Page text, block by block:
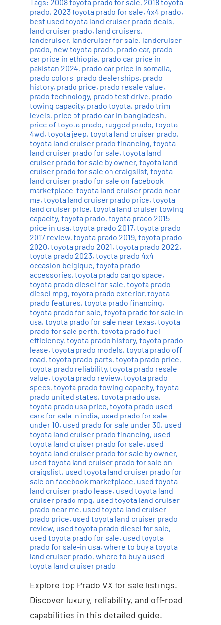
Tags: 2008 toyota prado for sale, 2018 toyota
prado, 2023 toyota prado for sale, 4x4 prado,
best used toyota land cruiser prado deals,
land cruiser prado, land cruisers,
landcruiser, landcruiser for sale, landcruiser
prado, new toyota prado, prado car, prado
car price in ethiopia, prado car price in
pakistan 2024, prado car price in somalia,
prado colors, prado dealerships, prado
history, prado price, prado resale value,
prado technology, prado test drive, prado
towing capacity, prado toyota, prado trim
levels, price of prado car in bangladesh,
price of toyota prado, rugged prado, toyota
4wd, toyota jeep, toyota land cruiser prado,
toyota land cruiser prado financing, toyota
land cruiser prado for sale, toyota land
cruiser prado for sale by owner, toyota land
cruiser prado for sale on craigslist, toyota
land cruiser prado for sale on facebook
marketplace, toyota land cruiser prado near
me, toyota land cruiser prado price, toyota
land cruiser price, toyota land cruiser towing
capacity, toyota prado, toyota prado 2015
price in usa, toyota prado 2017, toyota prado
2017 review, toyota prado 2019, toyota prado
2020, toyota prado 2021, toyota prado 2022,
toyota prado 2023, toyota prado 4x4
occasion belgique, toyota prado
accessories, toyota prado cargo space,
toyota prado diesel for sale, toyota prado
diesel mpg, toyota prado exterior, toyota
prado features, toyota prado financing,
toyota prado for sale, toyota prado for sale in
usa, toyota prado for sale near texas, toyota
prado for sale perth, toyota prado fuel
efficiency, toyota prado history, toyota prado
lease, toyota prado models, toyota prado off
road, toyota prado parts, toyota prado price,
toyota prado reliability, toyota prado resale
value, toyota prado review, toyota prado
specs, toyota prado towing capacity, toyota
prado united states, toyota prado usa,
toyota prado usa price, toyota prado used
cars for sale in india, used prado for sale
under 10, used prado for sale under 30, used
toyota land cruiser prado financing, used
toyota land cruiser prado for sale, used
toyota land cruiser prado for sale by owner,
used toyota land cruiser prado for sale on
craigslist, used toyota land cruiser prado for
sale on facebook marketplace, used toyota
land cruiser prado lease, used toyota land
cruiser prado mpg, used toyota land cruiser
prado near me, used toyota land cruiser
prado price, used toyota land cruiser prado
review, used toyota prado diesel for sale,
used toyota prado for sale, used toyota
prado for sale-in usa, where to buy a toyota
land cruiser prado, where to buy a used
toyota land cruiser prado
Explore top Prado VX for sale listings.
Discover luxury, reliability, and off-road
capabilities in this detailed guide.